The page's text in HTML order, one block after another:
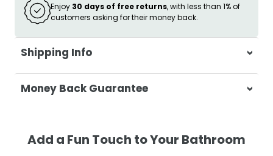
Enjoy 30 days of free returns, with less than 1% of
customers asking for their money back.
Shipping Info
At Casa & Beyond, we're dedicated to
delivering your orders promptly and with
Shipping Times
Money Back Guarantee
purchase, get in touch with us within 30
Add a Fun Touch to Your Bathroom